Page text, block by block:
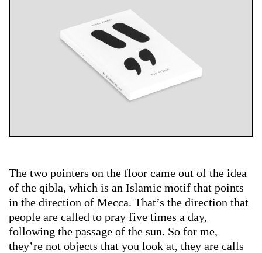
The two pointers on the floor came out of the idea
of the qibla, which is an Islamic motif that points
in the direction of Mecca. That’s the direction that
people are called to pray five times a day,
following the passage of the sun. So for me,
they’re not objects that you look at, they are calls